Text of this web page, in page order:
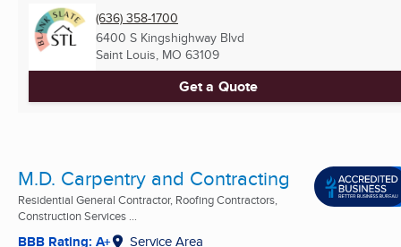
(636) 358-1700
6400 S Kingshighway Blvd
Saint Louis, MO 63109
Get a Quote
M.D. Carpentry and Contracting
Residential General Contractor, Roofing Contractors,
Construction Services ...
BBB Rating: A+ Service Area